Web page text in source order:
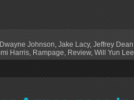
Dwayne Johnson Jake Lacy, Jeffrey
Harris Rampage Review, Will Yun Lee